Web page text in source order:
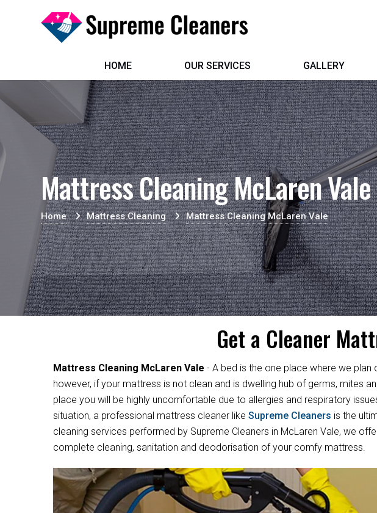
HOME OUR SERVICES GALLERY
Mattress Cleaning McLaren Vale
Home Mattress Cleaning Mattress Cleaning McLaren Vale
Get a Cleaner
Mattress Cleaning McLaren Vale - A bed is the one place where we plan
however, if your mattress is not clean and is dwelling hub of germs, mites
place you will be highly uncomfortable due to allergies and respiratory
situation, a professional mattress cleaner like Supreme Cleaners is the
cleaning services performed by Supreme Cleaners in McLaren Vale, we
complete cleaning, sanitation and deodorisation of your comfy mattress.